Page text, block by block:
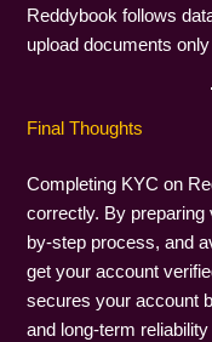
Reddybook follows
upload documents
Final Thoughts
Completing KYC on
correctly. By preparing
by-step process, and
get your account
secures your account
and long-term